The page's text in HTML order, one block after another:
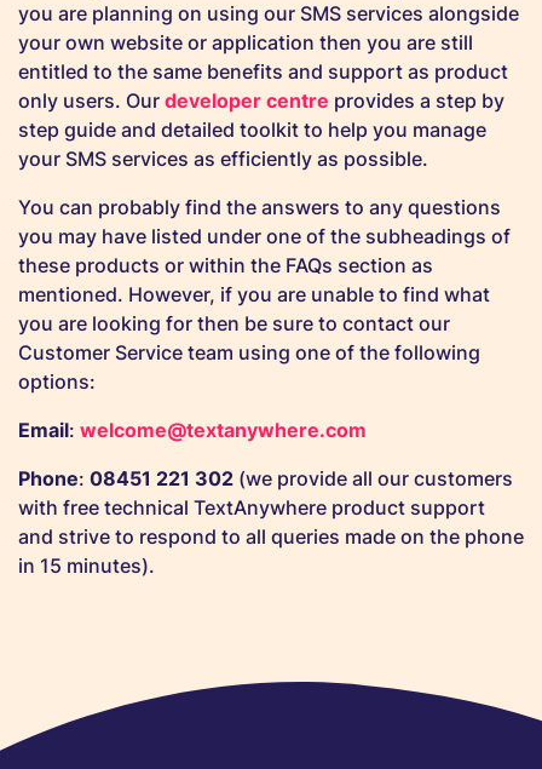
you are planning on using our SMS services alongside
your own website or application then you are still
entitled to the same benefits and support as product
only users. Our developer centre provides a step by
step guide and detailed toolkit to help you manage
your SMS services as efficiently as possible.
You can probably find the answers to any questions
you may have listed under one of the subheadings of
these products or within the FAQs section as
mentioned. However, if you are unable to find what
you are looking for then be sure to contact our
Customer Service team using one of the following
options:
Email: welcome@textanywhere.com
Phone: 08451 221 302 (we provide all our customers
with free technical TextAnywhere product support
and strive to respond to all queries made on the phone
in 15 minutes).